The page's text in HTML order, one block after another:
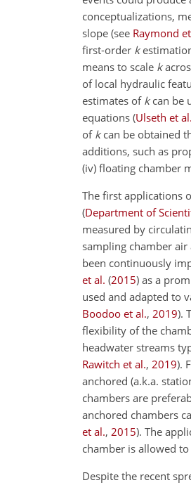
conceptualizations,
slope (see Raymond
first-order k
means to scale k
of local hydraulic
estimates of kcan be
equations (Ulseth et al.
of kcan be obtained
additions, such as
(iv) floating chamber
The first applications
(Department of
measured by
sampling chamber air
been continuously
et al. (2015) as a
used and adapted to
Boodoo et al., 2019).
flexibility of the
headwater streams
Rawitch et al., 2019).
anchored (a.k.a.
chambers are
anchored chambers
et al., 2015). The
chamber is allowed
Despite the recent